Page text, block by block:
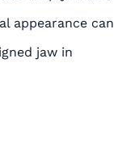
appearance can
jaw in